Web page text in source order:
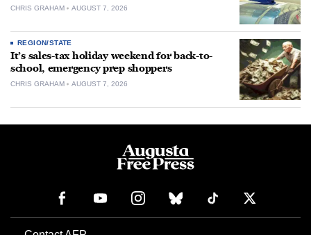
CHRIS GRAHAM AUGUST 7, 2026
REGION/STATE
It’s sales-tax holiday weekend for back-to-
school, emergency prep shoppers
CHRIS GRAHAM AUGUST 7, 2026